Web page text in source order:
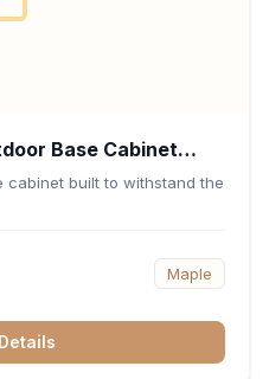
Base Cabinet
cabinet built to withstand the
Maple